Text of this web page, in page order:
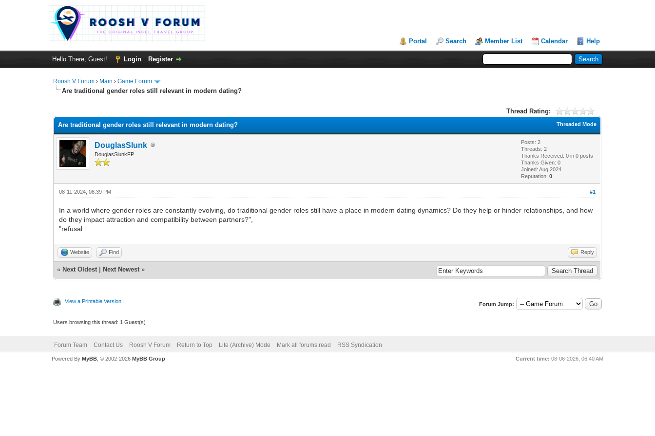
Portal Search Member List Calendar Help
Hello There, Guest! Login Register
Roosh V Forum › Main ›Game Forum
Are traditional gender roles still relevant in modern dating?
Thread Rating:
Threaded Mode
Are traditional gender roles still relevant in modern dating?
DouglasSlunk
DouglasSlunkFP
Posts: 2
Threads: 2
Thanks Received:0 in 0 posts
Thanks Given: 0
Joined: Aug 2024
Reputation:0
#1
08-11-2024, 08:39 PM
In a world where gender roles are constantly evolving, do traditional gender roles still have a place in modern dating dynamics? Do they help or hinder relationships, and how
do they impact attraction and compatibility between partners?",
"refusal
Website Find Reply
« Next Oldest Next Newest »
View a Printable Version Forum Jump:
Users browsing this thread: 1 Guest(s)
Forum Team Contact Us Roosh V Forum Return to Top Lite (Archive) Mode Mark all forums read RSS Syndication
Current time: 08-06-2026, 06:40 AM
Powered By MyBB, © 2002-2026 MyBB Group.